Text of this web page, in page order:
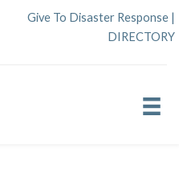
Give To Disaster Response |
DIRECTORY